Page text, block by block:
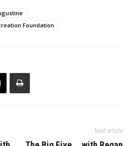
Foundation
Next article